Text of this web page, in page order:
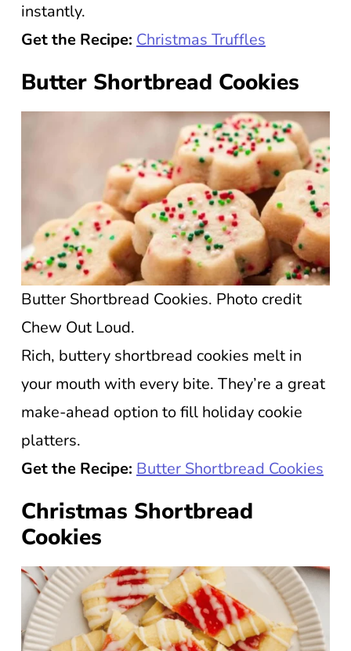
instantly.
Get the Recipe: Christmas Truffles
Butter Shortbread Cookies
Butter Shortbread Cookies. Photo credit
Chew Out Loud.
Rich, buttery shortbread cookies melt in
your mouth with every bite. They’re a great
make-ahead option to fill holiday cookie
platters.
Get the Recipe: Butter Shortbread Cookies
Christmas Shortbread
Cookies